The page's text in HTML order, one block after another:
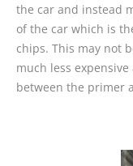
the car and instead
of the car which is
chips. This may not
much less
between the primer